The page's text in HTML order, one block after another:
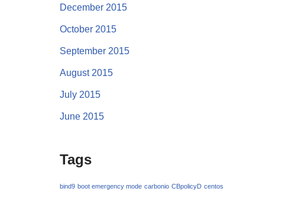
December 2015
October 2015
September 2015
August 2015
July 2015
June 2015
Tags
bind9 boot emergency mode carbonio CBpolicyD centos